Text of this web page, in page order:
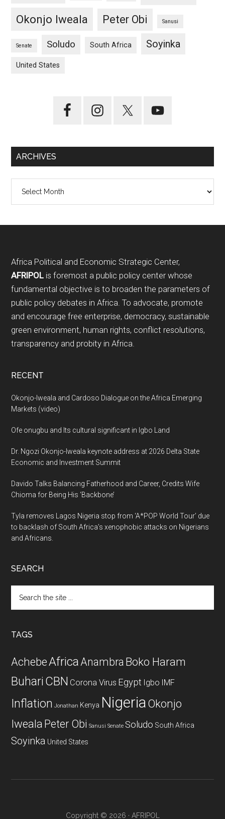
Okonjo Iweala Peter Obi Sanusi
Senate Soludo South Africa Soyinka
United States
ARCHIVES
Footer
Africa Political and Economic Strategic Center,
AFRIPOL is foremost a public policy center whose
fundamental objective is to broaden the parameters of
public policy debates in Africa. To advocate, promote
and encourage free enterprise, democracy, sustainable
green environment, human rights, conflict resolutions,
transparency and probity in Africa.
RECENT
Okonjo-Iweala and Cardoso Dialogue on the Africa Emerging
Markets (video)
Ofe onugbu and Its cultural significant in Igbo Land
Dr. Ngozi Okonjo-Iweala keynote address at 2026 Delta State
Economic and Investment Summit
Davido Talks Balancing Fatherhood and Career, Credits Wife
Chioma for Being His ‘Backbone’
Tyla removes Lagos Nigeria stop from ‘A*POP World Tour’ due
to backlash of South Africa’s xenophobic attacks on Nigerians
and Africans.
SEARCH
the
TAGS
AchebeAfrica Anambra Boko Haram
Buhari CBN Corona Virus Egypt Igbo IMF
Inflation Jonathan Kenya NigeriaOkonjo
Iweala Peter Obi Sanusi Senate Soludo South Africa
Soyinka United States
Copyright © 2026 · AFRIPOL